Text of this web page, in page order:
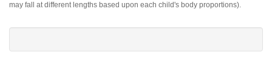
may fall at different lengths based upon each child's body proportions).